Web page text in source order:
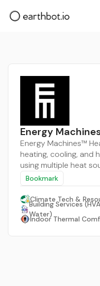
Energy
Energy Machines™
heating, cooling, and
using multiple heat
Bookmark
Climate Tech &
Building Services
Water)
Indoor Thermal